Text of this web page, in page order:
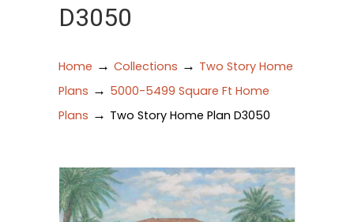
D3050
Home → Collections → Two Story Home
Plans → 5000-5499 Square Ft Home
Plans → Two Story Home Plan D3050